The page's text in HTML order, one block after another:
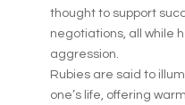
thought to support
negotiations, all while
aggression.
Rubies are said to
one’s life, offering